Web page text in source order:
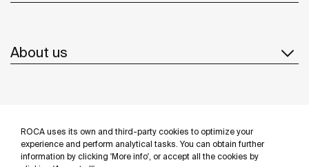
ROCA uses its own and third-party cookies to optimize your
experience and perform analytical tasks. You can obtain further
information by clicking 'More info', or accept all the cookies by
About us
Follow us